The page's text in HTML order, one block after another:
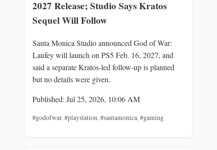
2027 Release; Studio Says Kratos
Sequel Will Follow
Santa Monica Studio announced God of War:
Laufey will launch on PS5 Feb. 16, 2027, and
said a separate Kratos-led follow-up is planned
but no details were given.
Published: Jul 25, 2026, 10:06 AM
#godofwar,#playstation,#santamonica,#gaming